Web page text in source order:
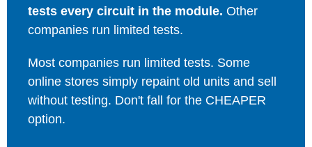
tests every circuit in the module. Other
companies run limited tests.
Most companies run limited tests. Some
online stores simply repaint old units and sell
without testing. Don't fall for the CHEAPER
option.